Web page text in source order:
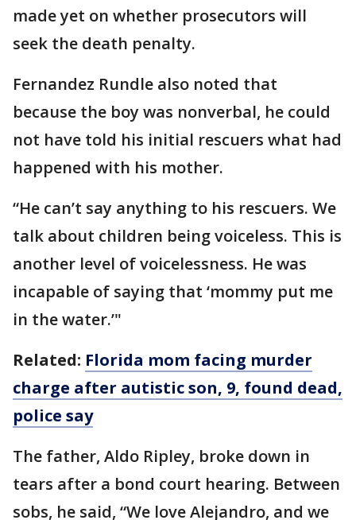
made yet on whether prosecutors will
seek the death penalty.
Fernandez Rundle also noted that
because the boy was nonverbal, he could
not have told his initial rescuers what had
happened with his mother.
“He can’t say anything to his rescuers. We
talk about children being voiceless. This is
another level of voicelessness. He was
incapable of saying that ‘mommy put me
in the water.’"
Related: Florida mom facing murder
charge after autistic son, 9, found dead,
police say
The father, Aldo Ripley, broke down in
tears after a bond court hearing. Between
sobs, he said, “We love Alejandro, and we